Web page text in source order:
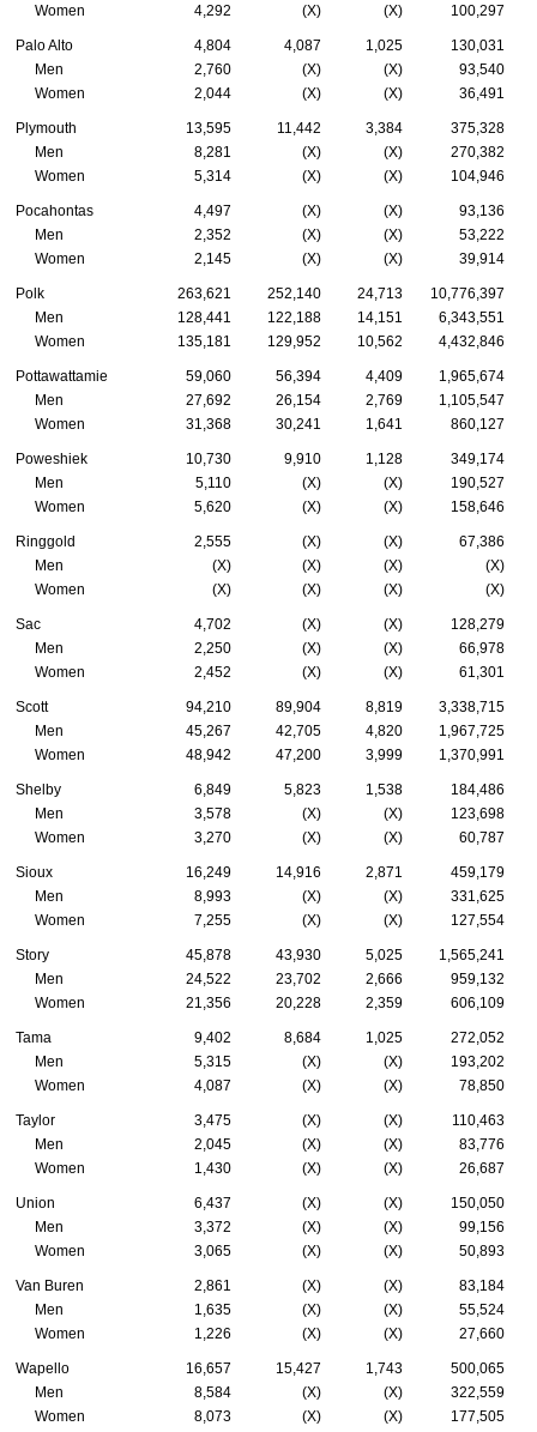
Women
4,292 (X) (X) 100,297
Palo Alto 4,804 4,087 1,025
130,031
Men
2,760 (X) (X)
93,540
Women
2,044 (X) (X) 36,491
Plymouth 13,595 11,442 3,384
375,328
Men
8,281 (X) (X)
270,382
Women
5,314 (X) (X) 104,946
Pocahontas 4,497 (X) (X)
93,136
Men
2,352 (X) (X)
53,222
Women
2,145 (X) (X) 39,914
Polk 263,621 252,140 24,713 10,776,397
Men
128,441 122,188 14,151
6,343,551
Women
135,181 129,952 10,562 4,432,846
Pottawattamie 59,060 56,394 4,409
1,965,674
Men
27,692 26,154 2,769
1,105,547
Women
31,368 30,241 1,641 860,127
Poweshiek 10,730 9,910 1,128
349,174
Men
5,110 (X) (X)
190,527
Women
5,620 (X) (X) 158,646
Ringgold 2,555 (X) (X)
67,386
Men
(X) (X) (X)
(X)
Women
(X) (X) (X) (X)
Sac 4,702 (X) (X)
128,279
Men
2,250 (X) (X)
66,978
Women
2,452 (X) (X) 61,301
Scott 94,210 89,904 8,819
3,338,715
Men
45,267 42,705 4,820
1,967,725
Women
48,942 47,200 3,999 1,370,991
Shelby 6,849 5,823 1,538
184,486
Men
3,578 (X) (X)
123,698
Women
3,270 (X) (X) 60,787
Sioux 16,249 14,916 2,871
459,179
Men
8,993 (X) (X)
331,625
Women
7,255 (X) (X) 127,554
Story 45,878 43,930 5,025
1,565,241
Men
24,522 23,702 2,666
959,132
Women
21,356 20,228 2,359 606,109
Tama 9,402 8,684 1,025
272,052
Men
5,315 (X) (X)
193,202
Women
4,087 (X) (X) 78,850
Taylor 3,475 (X) (X)
110,463
Men
2,045 (X) (X)
83,776
Women
1,430 (X) (X) 26,687
Union 6,437 (X) (X)
150,050
Men
3,372 (X) (X)
99,156
Women
3,065 (X) (X) 50,893
Van Buren 2,861 (X) (X)
83,184
Men
1,635 (X) (X)
55,524
Women
1,226 (X) (X) 27,660
Wapello 16,657 15,427 1,743
500,065
Men
8,584 (X) (X)
322,559
Women
8,073 (X) (X) 177,505